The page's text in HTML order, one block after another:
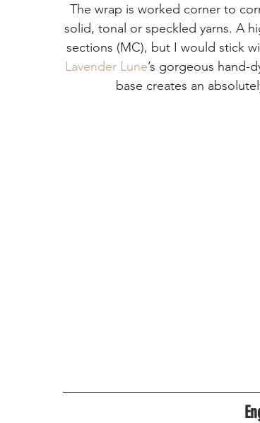
The wrap is worked corner to
solid, tonal or speckled yarns. A
sections (MC), but I would stick
Lavender Lune’s gorgeous hand-
base creates an